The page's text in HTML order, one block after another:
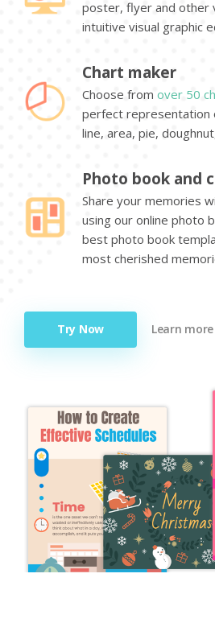
poster, flyer and other
intuitive visual graphic
Chart maker
Choose from over 50
perfect representation
line, area, pie,
Photo book and
Share your memories
using our online photo
best photo book
most cherished
Try Now Learn